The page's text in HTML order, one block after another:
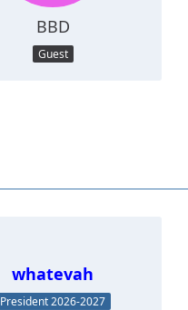
BBD
Guest
whatevah
President 2026-2027